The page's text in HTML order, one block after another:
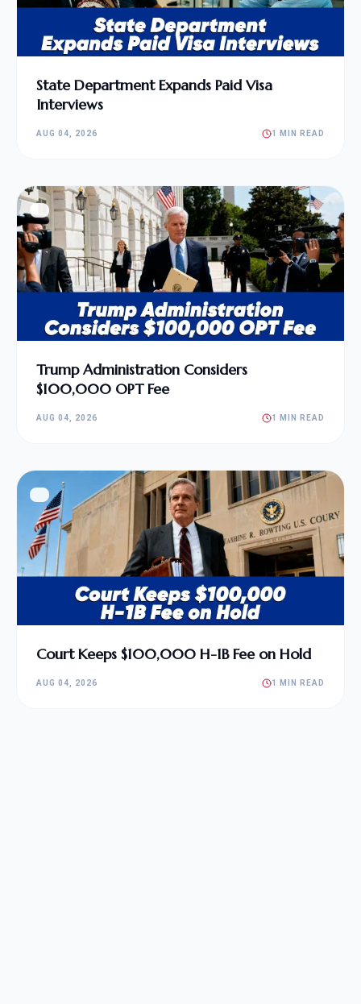
State Department Expands Paid Visa
Interviews
AUG 04, 2026 1 MIN READ
Trump Administration Considers
$100,000 OPT Fee
AUG 04, 2026 1 MIN READ
Court Keeps $100,000 H-1B Fee on Hold
AUG 04, 2026 1 MIN READ